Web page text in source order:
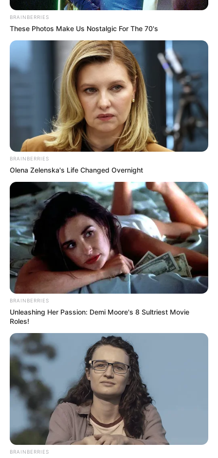
Trailer
TAGS FILM KOREA WALL TO WALL
BRAINBERRIES
These Photos Make Us Nostalgic For The 70's
BRAINBERRIES
Olena Zelenska's Life Changed Overnight
BRAINBERRIES
Unleashing Her Passion: Demi Moore's 8 Sultriest Movie
Roles!
BRAINBERRIES